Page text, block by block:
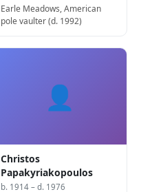
Earle Meadows, American
pole vaulter (d. 1992)
👤
Christos
Papakyriakopoulos
b. 1914 – d. 1976